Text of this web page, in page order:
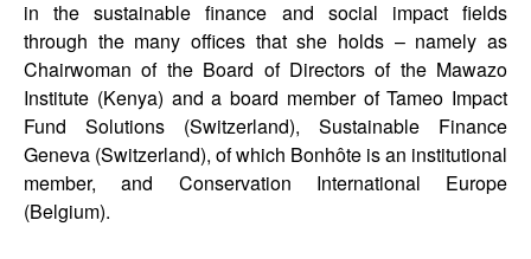
in the sustainable finance and social impact fields
through the many offices that she holds – namely as
Chairwoman of the Board of Directors of the Mawazo
Institute (Kenya) and a board member of Tameo Impact
Fund Solutions (Switzerland), Sustainable Finance
Geneva (Switzerland), of which Bonhôte is an institutional
member, and Conservation International Europe
(Belgium).